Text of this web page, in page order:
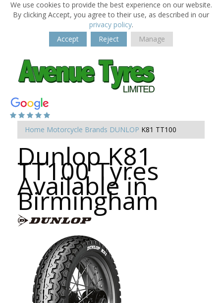
We use cookies to provide the best experience on our website.
By clicking Accept, you agree to their use, as described in our
privacy policy.
Accept
Reject Manage
Home Motorcycle Brands DUNLOP K81 TT100
Dunlop K81
TT100 Tyres
Available in
Birmingham